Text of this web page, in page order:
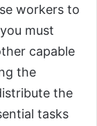
workers to
must
capable
the
the
tasks